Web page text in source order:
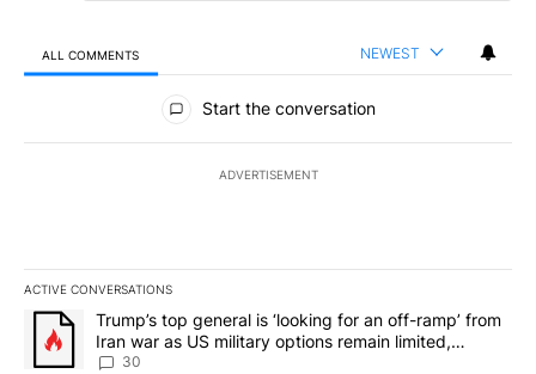
ALL COMMENTS NEWEST
All Comments
Start the conversation
ADVERTISEMENT
ACTIVE CONVERSATIONS
The following is a list of the most commented articles in the last
A trending article titled "Trump’s top general is ‘looking for an
Trump’s top general is ‘looking for an off-ramp’ from
Iran war as US military options remain limited,
sources say
30